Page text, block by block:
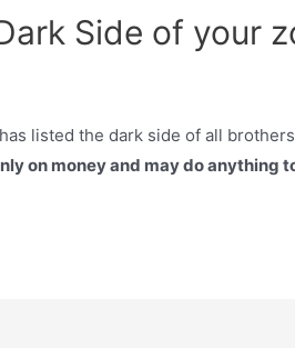
Side of your
listed the dark side of all
on money and may do anything